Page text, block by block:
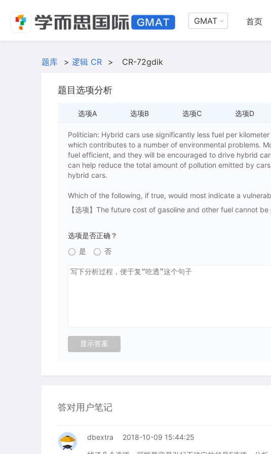
GMAT 首页
题库 > 逻辑 CR > CR-72gdik
题目选项分析
选项A 选项B 选项C 选项D
Politician: Hybrid cars use significantly less fuel per
which contributes to a number of environmental problems.
fuel efficient, and they will be encouraged to drive hybrid
can help reduce the total amount of pollution emitted by
hybrid cars.
Which of the following, if true, would most indicate a
【选项】The future cost of gasoline and other fuel cannot
选项是否正确？
是
否
答对用户笔记
dbextra 2018-10-09 15:44:25